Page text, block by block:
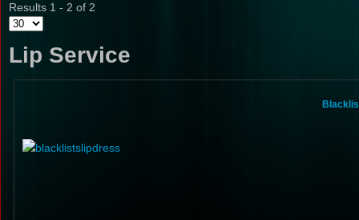
Results 1 - 2 of 2
Lip Service